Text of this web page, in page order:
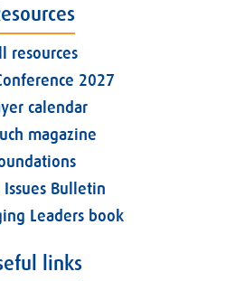
resources
2027
calendar
magazine
Issues Bulletin
Leaders book
links